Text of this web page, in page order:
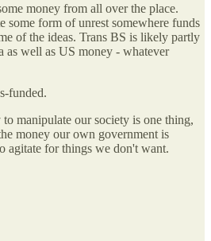
money from all over the place.
some form of unrest somewhere funds
of the ideas. Trans BS is likely partly
as well as US money - whatever
funded.
manipulate our society is one thing,
money our own government is
agitate for things we don't want.